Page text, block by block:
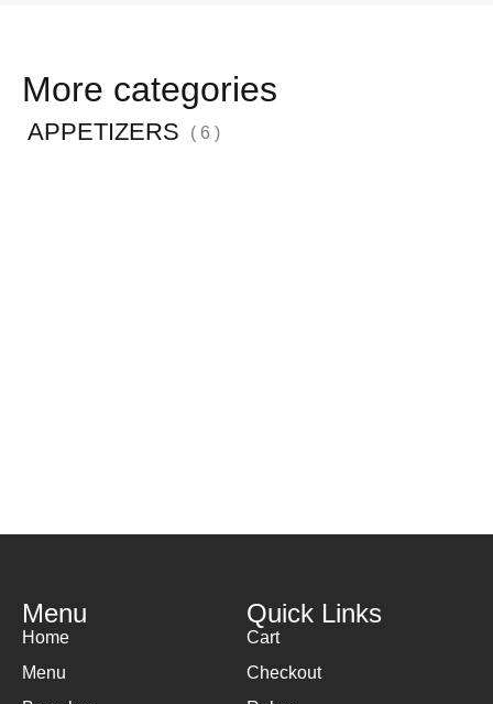
More categories
APPETIZERS ( 6 )
Menu
Home
Menu
Quick Links
Cart
Checkout